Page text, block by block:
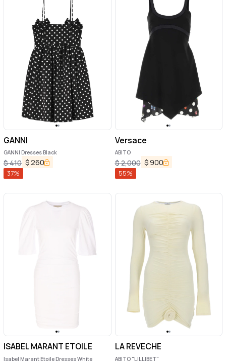
GANNI
GANNI Dresses Black
$410 $ 260
37%
Versace
ABITO
$2,000 $ 900
55%
ISABEL MARANT ETOILE
Isabel Marant Etoile Dresses White
LA REVECHE
ABITO "LILLIBET"